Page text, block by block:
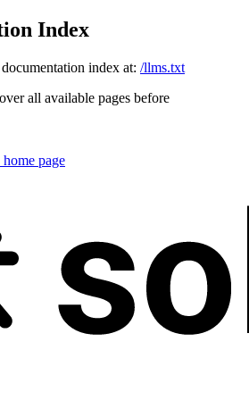
Index
index at: /llms.txt
all available pages before
home page